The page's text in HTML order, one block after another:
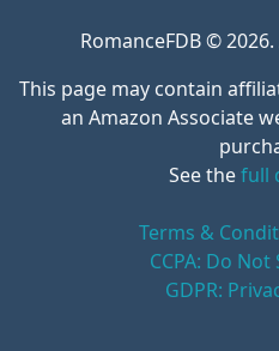
RomanceFDB ©
This page may contain
an Amazon Associate
See thefull
Terms &
CCPA: Do
GDPR: